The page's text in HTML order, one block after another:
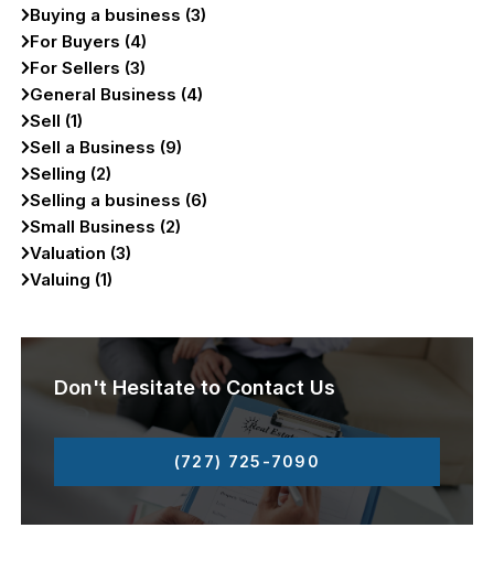
Buying a business (3)
For Buyers (4)
For Sellers (3)
General Business (4)
Sell (1)
Sell a Business (9)
Selling (2)
Selling a business (6)
Small Business (2)
Valuation (3)
Valuing (1)
Don't Hesitate to Contact Us
(727) 725-7090